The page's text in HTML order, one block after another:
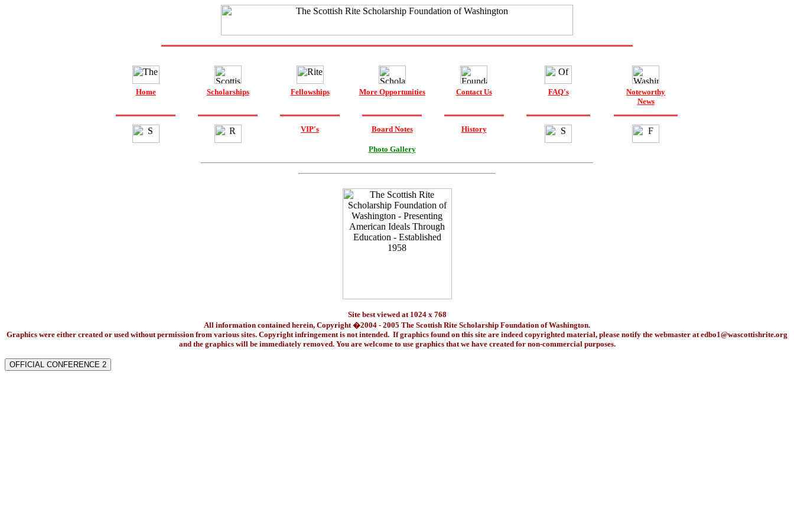
Home Scholarships Fellowships More Opportunities Contact Us FAQ's
Noteworthy
News
VIP's Board Notes
Photo Gallery
History
Site best viewed at 1024 x 768
All information contained herein, Copyright �2004 - 2005 The Scottish Rite Scholarship Foundation of Washington.
Graphics were either created or used without permission from various sites. Copyright infringement is not intended. If graphics found on this site are indeed copyrighted material, please notify the webmaster atedbo1@wascottishrite.org
and the graphics will be immediately removed. You are welcome to use graphics that we have created for non-commercial purposes.
OFFICIAL CONFERENCE 2